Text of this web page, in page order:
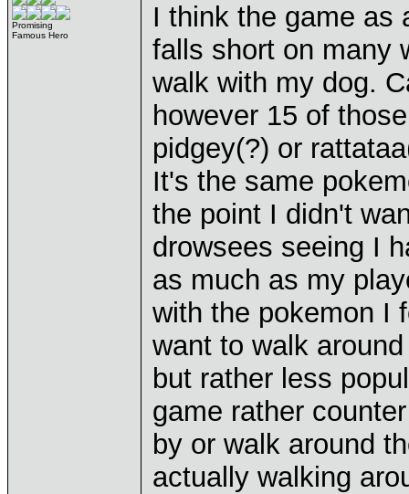
Promising
Famous Hero
I think the game as
falls short on many
walk with my dog.
however 15 of
pidgey(?) or
It's the same
the point I didn't
drowsees seeing I
as much as my
with the pokemon I
want to walk
but rather less
game rather
by or walk around
actually walking